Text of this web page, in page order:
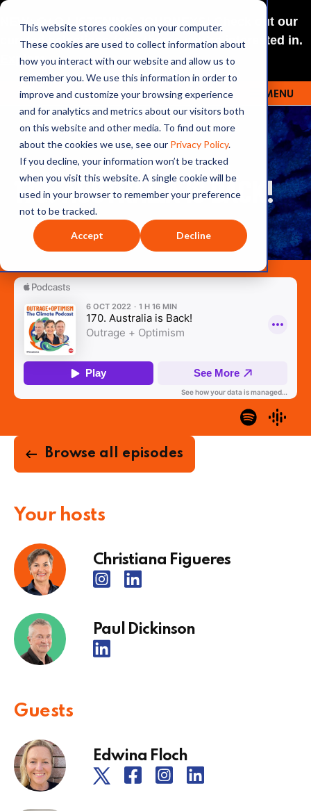
This website stores cookies on your computer.
These cookies are used to collect information about
how you interact with our website and allow us to
remember you. We use this information in order to
improve and customize your browsing experience
and for analytics and metrics about our visitors both
on this website and other media. To find out more
about the cookies we use, see our Privacy Policy.
If you decline, your information won’t be tracked
when you visit this website. A single cookie will be
used in your browser to remember your preference
not to be tracked.
Accept Decline
NEW: O+O LISTENING JOURNEYS! Check out our
curated selections for a theme you’re interested in.
Explore
OUTRAGE + OPTIMISM MENU
170: AUSTRALIA IS BACK!
Browse all episodes
Your hosts
Christiana Figueres
Paul Dickinson
Guests
Edwina Floch